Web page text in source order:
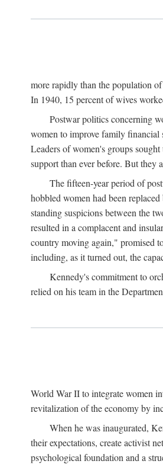
more rapidly than the population
In 1940, 15 percent of wives
Postwar politics concerning
women to improve family financial
Leaders of women's groups
support than ever before. But they
The fifteen-year period of
hobbled women had been
standing suspicions between the
resulted in a complacent and
country moving again," promised
including, as it turned out, the
Kennedy's commitment to
relied on his team in the
World War II to integrate women
revitalization of the economy by
When he was inaugurated,
their expectations, create activist
psychological foundation and a